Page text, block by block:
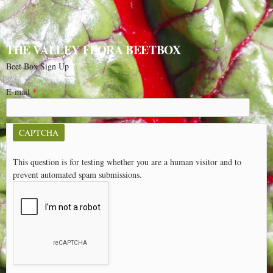
THE VALLEY FLORA BEETBOX
Beet Box Sign Up
E-mail*
CAPTCHA
This question is for testing whether you are a human visitor and to
prevent automated spam submissions.